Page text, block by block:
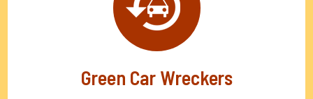
Green Car Wreckers